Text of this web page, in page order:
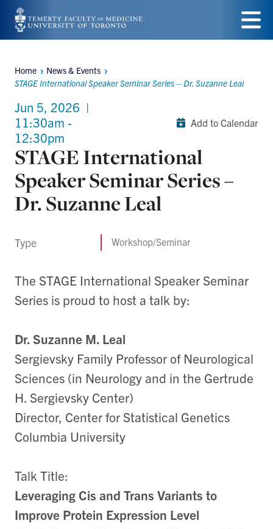
Skip
to
content
Menu
Breadcrumbs
Home
News & Events
STAGE International Speaker Seminar Series – Dr. Suzanne Leal
Jun 5, 2026 |
11:30am -
12:30pm
Add to Calendar
STAGE International
Speaker Seminar Series –
Dr. Suzanne Leal
Type Workshop/Seminar
The STAGE International Speaker Seminar
Series is proud to host a talk by:
Dr. Suzanne M. Leal
Sergievsky Family Professor of Neurological
Sciences (in Neurology and in the Gertrude
H. Sergievsky Center)
Director, Center for Statistical Genetics
Columbia University
Talk Title:
Leveraging Cis and Trans Variants to
Improve Protein Expression Level